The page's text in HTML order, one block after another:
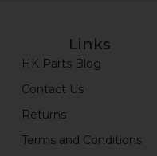
Links
HK Parts Blog
Contact Us
Returns
Terms and Conditions